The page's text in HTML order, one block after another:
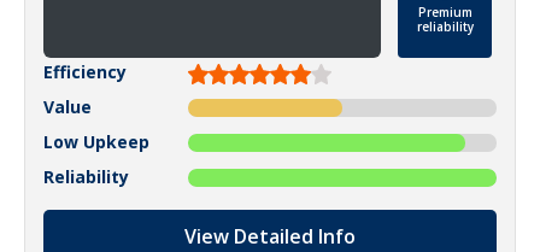
Premium
reliability
Efficiency
Value
Low Upkeep
Reliability
View Detailed Info